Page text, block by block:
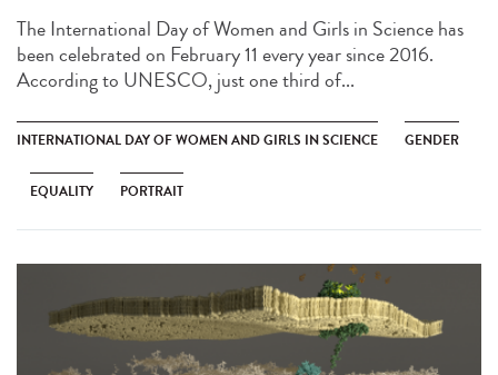
The International Day of Women and Girls in Science has
been celebrated on February 11 every year since 2016.
According to UNESCO, just one third of...
INTERNATIONAL DAY OF WOMEN AND GIRLS IN SCIENCE GENDER
EQUALITY PORTRAIT